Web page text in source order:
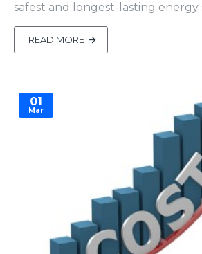
safest and longest-lasting energy
technologies available today.
installation or operation can still
equipment damage, reduced
home energy storage battery, sola..
READ MORE
01
Mar